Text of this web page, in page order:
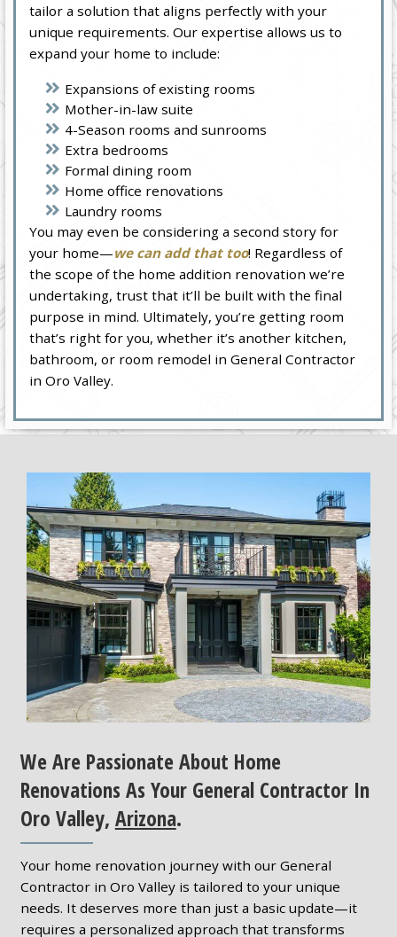
tailor a solution that aligns perfectly with your
unique requirements. Our expertise allows us to
expand your home to include:
Expansions of existing rooms
Mother-in-law suite
4-Season rooms and sunrooms
Extra bedrooms
Formal dining room
Home office renovations
Laundry rooms
You may even be considering a second story for
your home—we can add that too! Regardless of
the scope of the home addition renovation we’re
undertaking, trust that it’ll be built with the final
purpose in mind. Ultimately, you’re getting room
that’s right for you, whether it’s another kitchen,
bathroom, or room remodel in General Contractor
in Oro Valley.
We Are Passionate About Home
Renovations As Your General Contractor In
Oro Valley, Arizona.
Your home renovation journey with our General
Contractor in Oro Valley is tailored to your unique
needs. It deserves more than just a basic update—it
requires a personalized approach that transforms